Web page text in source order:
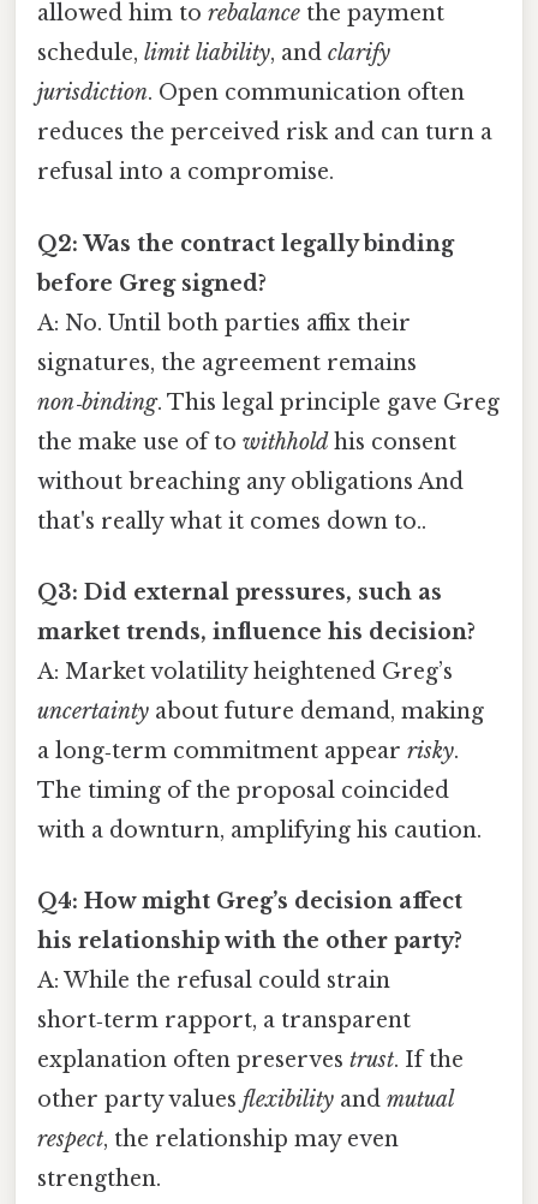
allowed him to rebalance the payment
schedule, limit liability, and clarify
jurisdiction. Open communication often
reduces the perceived risk and can turn a
refusal into a compromise.
Q2: Was the contract legally binding
before Greg signed?
A: No. Until both parties affix their
signatures, the agreement remains
non‑binding. This legal principle gave Greg
the make use of to withholdhis consent
without breaching any obligations And
that's really what it comes down to..
Q3: Did external pressures, such as
market trends, influence his decision?
A: Market volatility heightened Greg’s
uncertainty about future demand, making
a long‑term commitment appear risky.
The timing of the proposal coincided
with a downturn, amplifying his caution.
Q4: How might Greg’s decision affect
his relationship with the other party?
A: While the refusal could strain
short‑term rapport, a transparent
explanation often preserves trust. If the
other party values flexibility and mutual
respect, the relationship may even
strengthen.